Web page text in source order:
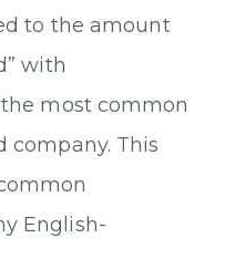
to the amount
with
most common
company. This
English-